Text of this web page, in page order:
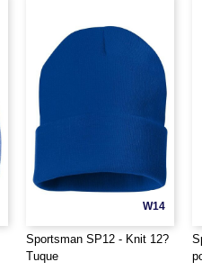
W14
Sportsman SP12 - Knit 12?
Tuque